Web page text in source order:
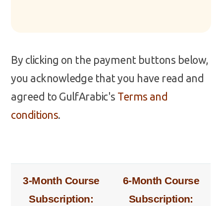
By clicking on the payment buttons below,
you acknowledge that you have read and
agreed to GulfArabic's Terms and
conditions.
3-Month Course
Subscription:
6-Month Course
Subscription: